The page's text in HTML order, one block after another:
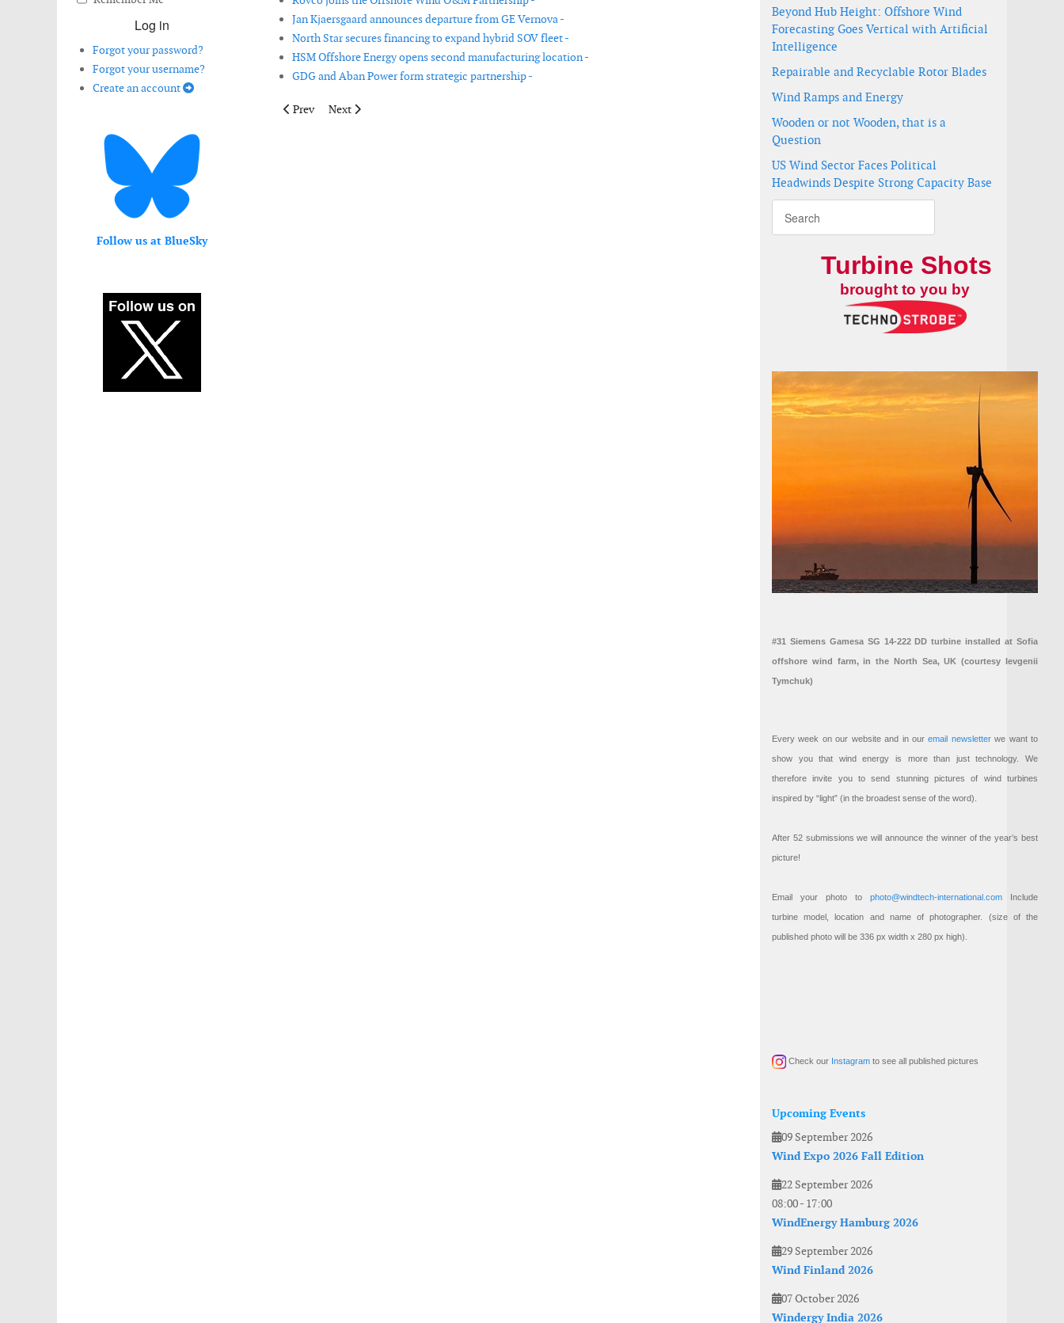
Log in
Forgot your password?
Forgot your username?
Create an account
Follow us at BlueSky
Jan Kjaersgaard announces departure from GE Vernova -
North Star secures financing to expand hybrid SOV fleet -
HSM Offshore Energy opens second manufacturing location -
GDG and Aban Power form strategic partnership -
Previous article: Iberdrola increases its net profit by 21%
Prev Next article: Nordex Group increases sales in the first half of 2023
Next
Beyond Hub Height: Offshore Wind
Forecasting Goes Vertical with Artificial
Intelligence
Repairable and Recyclable Rotor Blades
Wind Ramps and Energy
Wooden or not Wooden, that is a
Question
US Wind Sector Faces Political
Headwinds Despite Strong Capacity Base
Turbine Shots
brought to you by
#31 Siemens Gamesa SG 14-222 DD turbine installed at Sofia
offshore wind farm, in the North Sea, UK (courtesy Ievgenii
Tymchuk)
Every week on our website and in ouremail newsletterwe want to
show you that wind energy is more than just technology. We
therefore invite you to send stunning pictures of wind turbines
inspired by “light” (in the broadest sense of the word).
After 52 submissions we will announce the winner of the year’s best
picture!
Email your photo to photo@windtech-international.com Include
turbine model, location and name of photographer. (size of the
published photo will be 336 px width x 280 px high).
Check our Instagram to see all published pictures
Upcoming Events
09 September 2026
Wind Expo 2026 Fall Edition
22 September 2026
08:00- 17:00
WindEnergy Hamburg 2026
29 September 2026
Wind Finland 2026
07 October 2026
Windergy India 2026